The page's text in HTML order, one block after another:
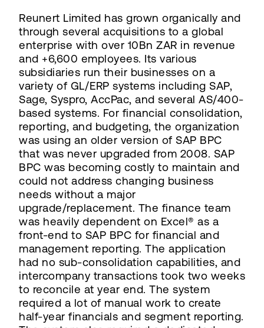
Reunert Limited has grown organically and
through several acquisitions to a global
enterprise with over 10Bn ZAR in revenue
and +6,600 employees. Its various
subsidiaries run their businesses on a
variety of GL/ERP systems including SAP,
Sage, Syspro, AccPac, and several AS/400-
based systems. For financial consolidation,
reporting, and budgeting, the organization
was using an older version of SAP BPC
that was never upgraded from 2008. SAP
BPC was becoming costly to maintain and
could not address changing business
needs without a major
upgrade/replacement. The finance team
was heavily dependent on Excel® as a
front-end to SAP BPC for financial and
management reporting. The application
had no sub-consolidation capabilities, and
intercompany transactions took two weeks
to reconcile at year end. The system
required a lot of manual work to create
half-year financials and segment reporting.